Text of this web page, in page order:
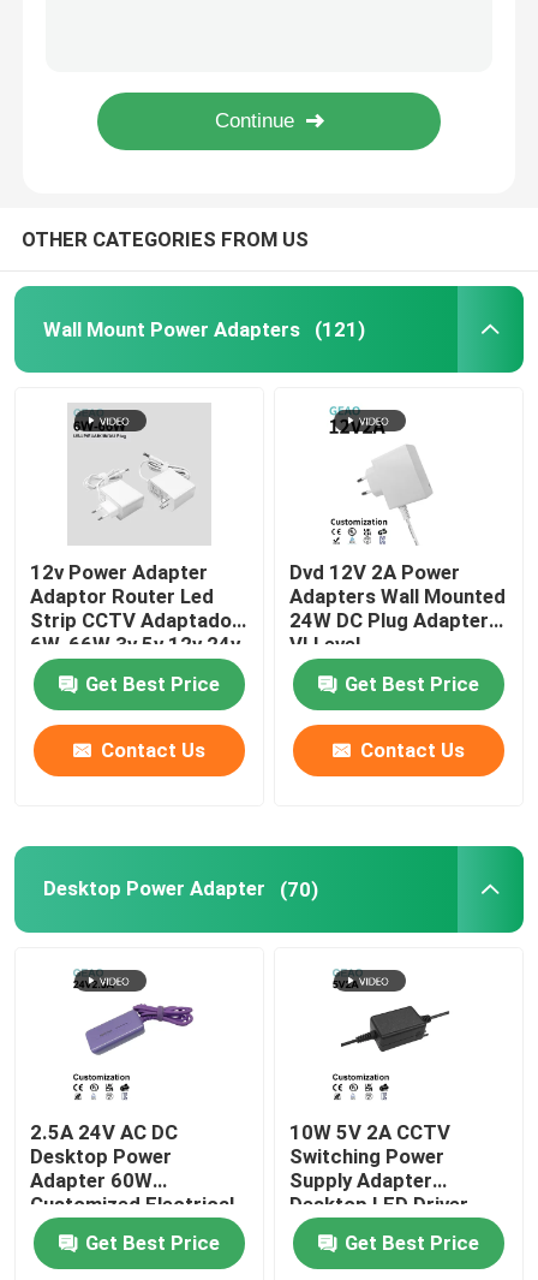
GaN Fast Charger
Wall Mount Power Supply
Switched Mode Power Supply
AC Power Adapter
OTHER CATEGORIES FROM US
Wall Mount Power Adapters (121)
12v Power Adapter
Adaptor Router Led
Strip CCTV Adaptador
6W-66W 3v 5v 12v 24v
48v 1a 2a 3a 5a AC DC
Power Adapter
Get Best Price
Contact Us
Dvd 12V 2A Power
Adapters Wall Mounted
24W DC Plug Adapter
VI Level
Get Best Price
Contact Us
Desktop Power Adapter (70)
2.5A 24V AC DC
Desktop Power
Adapter 60W
Customized Electrical
Get Best Price
10W 5V 2A CCTV
Switching Power
Supply Adapter
Desktop LED Driver
Get Best Price